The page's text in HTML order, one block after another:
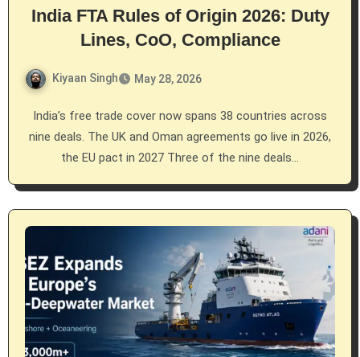
India FTA Rules of Origin 2026: Duty
Lines, CoO, Compliance
Kiyaan Singh May 28, 2026
India’s free trade cover now spans 38 countries across
nine deals. The UK and Oman agreements go live in 2026,
the EU pact in 2027 Three of the nine deals…